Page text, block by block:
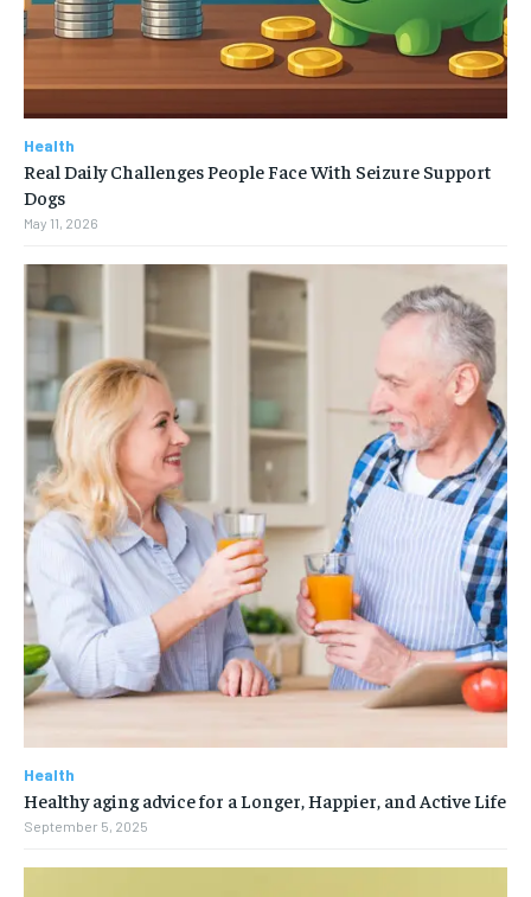
Health
Real Daily Challenges People Face With Seizure Support
Dogs
May 11, 2026
Health
Healthy aging advice for a Longer, Happier, and Active Life
September 5, 2025